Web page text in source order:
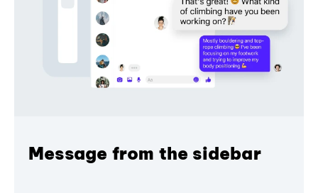
Message from the sidebar